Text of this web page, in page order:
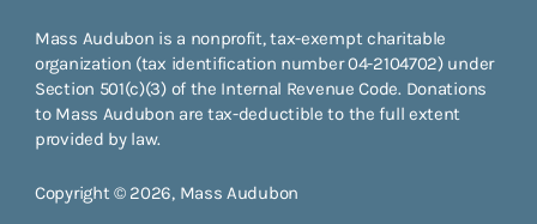
Mass Audubon is a nonprofit, tax-exempt charitable
organization (tax identification number 04-2104702) under
Section 501(c)(3) of the Internal Revenue Code. Donations
to Mass Audubon are tax-deductible to the full extent
provided by law.
Copyright © 2026, Mass Audubon